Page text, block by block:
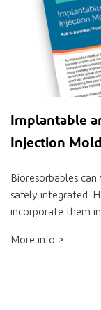
Implantable
Injection
Bioresorbables
safely integrated.
incorporate them
More info >